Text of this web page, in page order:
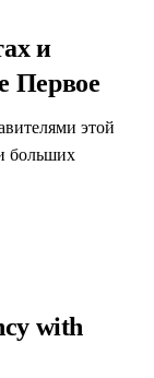
и
Первое
этой
больших
with